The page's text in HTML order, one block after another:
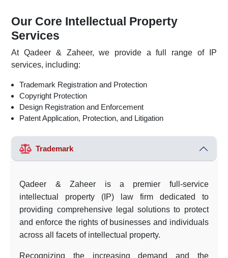
Our Core Intellectual Property
Services
At Qadeer & Zaheer, we provide a full range of IP
services, including:
Trademark Registration and Protection
Copyright Protection
Design Registration and Enforcement
Patent Application, Protection, and Litigation
Trademark
Qadeer & Zaheer is a premier full-service
intellectual property (IP) law firm dedicated to
providing comprehensive legal solutions to protect
and enforce the rights of businesses and individuals
across all facets of intellectual property.
Recognizing the increasing demand and the